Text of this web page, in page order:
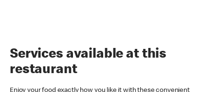
Services available at this
restaurant
Enjoy your food exactly how you like it with these convenient